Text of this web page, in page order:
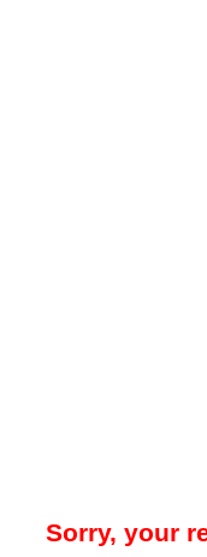
Sorry, your